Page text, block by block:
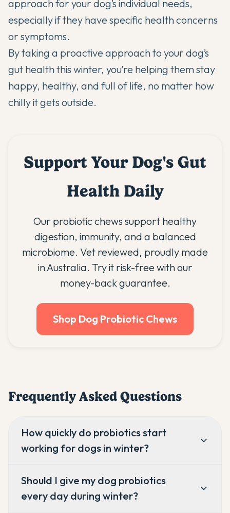
approach for your dog’s individual needs,
especially if they have specific health concerns
or symptoms.
By taking a proactive approach to your dog’s
gut health this winter, you’re helping them stay
happy, healthy, and full of life, no matter how
chilly it gets outside.
Support Your Dog's Gut
Health Daily
Our probiotic chews support healthy
digestion, immunity, and a balanced
microbiome. Vet reviewed, proudly made
in Australia. Try it risk-free with our
money-back guarantee.
Shop Dog Probiotic Chews
Frequently Asked Questions
How quickly do probiotics start
working for dogs in winter?
Should I give my dog probiotics
every day during winter?